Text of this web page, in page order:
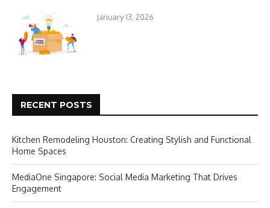
January 13, 2026
RECENT POSTS
Kitchen Remodeling Houston: Creating Stylish and Functional
Home Spaces
MediaOne Singapore: Social Media Marketing That Drives
Engagement